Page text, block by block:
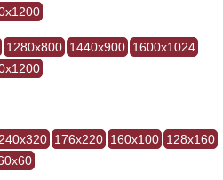
1280x800 1440x900 1600x1024
240x320 176x220 160x100 128x160